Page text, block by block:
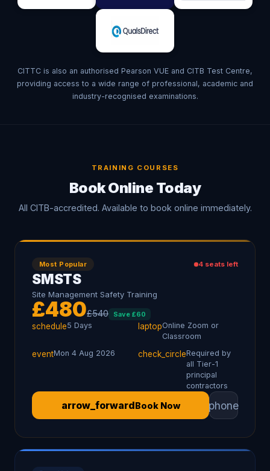
CITTC is also an authorised Pearson VUE and CITB Test Centre,
providing access to a wide range of professional, academic and
industry-recognised examinations.
TRAINING COURSES
Book Online Today
All CITB-accredited. Available to book online immediately.
Most Popular 4 seats left
SMSTS
Site Management Safety Training
£480£540 Save £60
schedule5 Days laptopOnline Zoom or
Classroom
eventMon 4 Aug 2026 check_circleRequired by
all Tier-1
principal
contractors
arrow_forwardBook Now phone